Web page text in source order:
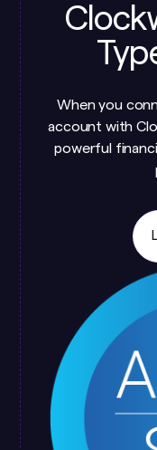
When you
account with
powerful